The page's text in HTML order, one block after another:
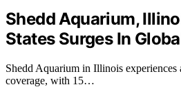
Shedd Aquarium,
States Surges In
Shedd Aquarium in Illinois experiences
coverage, with 15…